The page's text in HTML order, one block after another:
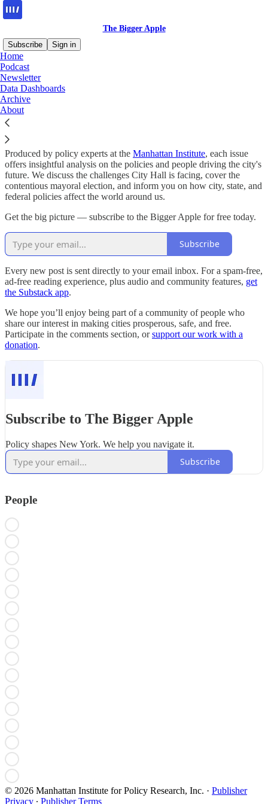
The Bigger Apple
Subscribe
Sign in
Home
Podcast
Newsletter
Data Dashboards
Archive
About
Why subscribe?
Policy shapes New York — The Bigger Apple helps you navigate it.
Produced by policy experts at the Manhattan Institute, each issue
offers insightful analysis on the policies and people driving the city's
future. We discuss the challenges City Hall is facing, cover the
contentious mayoral election, and inform you on how city, state, and
federal policies affect the world around us.
Get the big picture — subscribe to the Bigger Apple for free today.
Subscribe
Every new post is sent directly to your email inbox. For a spam-free,
ad-free reading experience, plus audio and community features, get
the Substack app.
We hope you’ll enjoy being part of a community of people who
share our interest in making cities prosperous, safe, and free.
Participate in the comments section, orsupport our work with a
donation.
Subscribe to The Bigger Apple
Policy shapes New York. We help you navigate it.
Subscribe
People
© 2026 Manhattan Institute for Policy Research, Inc. · Publisher
Privacy ∙ Publisher Terms